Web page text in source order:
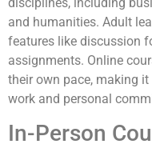
and humanities. Adult
features like discussion
assignments. Online
their own pace, making
work and personal
In-Person